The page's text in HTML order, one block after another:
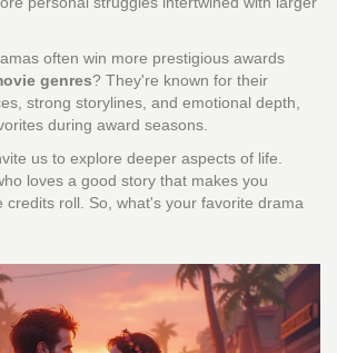
often win more prestigious awards
genres? They're known for their
strong storylines, and emotional depth,
during award seasons.
us to explore deeper aspects of life.
loves a good story that makes you
credits roll. So, what's your favorite drama